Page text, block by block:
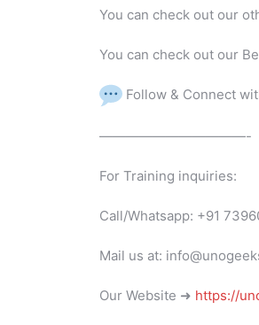
You can check out our
You can check out our
Follow & Connect
———————————-
For Training inquiries:
Call/Whatsapp: +91
Mail us at:
Our Website ➜ https://